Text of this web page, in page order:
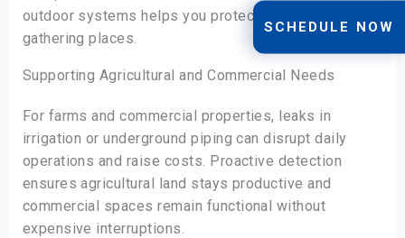
outdoor systems helps you protect your favorite
gathering places.
Supporting Agricultural and Commercial Needs
For farms and commercial properties, leaks in
irrigation or underground piping can disrupt daily
operations and raise costs. Proactive detection
ensures agricultural land stays productive and
commercial spaces remain functional without
expensive interruptions.
SCHEDULE NOW